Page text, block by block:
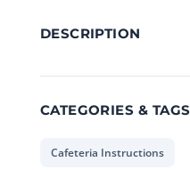
DESCRIPTION
CATEGORIES & TAGS
Cafeteria Instructions